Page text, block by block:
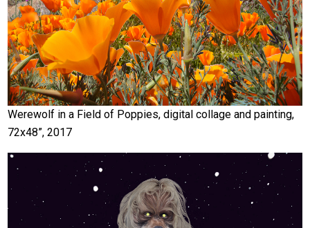
Werewolf in a Field of Poppies, digital collage and painting,
72x48”, 2017